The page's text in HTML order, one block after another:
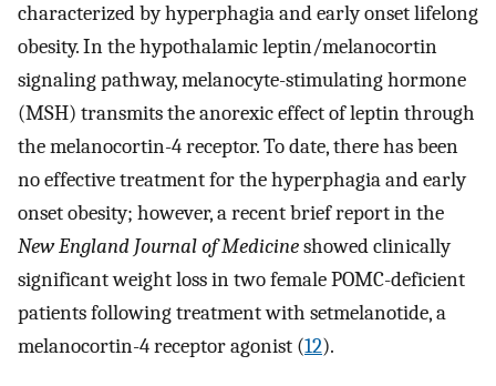
characterized by hyperphagia and early onset lifelong
obesity. In the hypothalamic leptin/melanocortin
signaling pathway, melanocyte-stimulating hormone
(MSH) transmits the anorexic effect of leptin through
the melanocortin-4 receptor. To date, there has been
no effective treatment for the hyperphagia and early
onset obesity; however, a recent brief report in the
New England Journal of Medicineshowed clinically
significant weight loss in two female POMC-deficient
patients following treatment with setmelanotide, a
melanocortin-4 receptor agonist (12).